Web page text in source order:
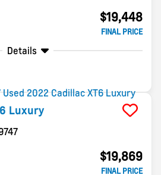
$19,448
FINAL PRICE
Details
Luxury
$19,869
FINAL PRICE